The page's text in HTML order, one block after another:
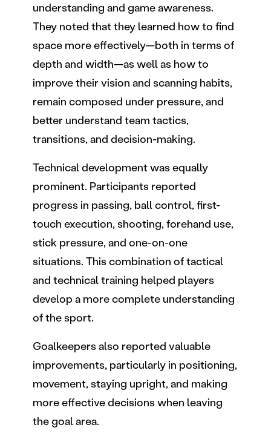
understanding and game awareness.
They noted that they learned how to find
space more effectively—both in terms of
depth and width—as well as how to
improve their vision and scanning habits,
remain composed under pressure, and
better understand team tactics,
transitions, and decision-making.
Technical development was equally
prominent. Participants reported
progress in passing, ball control, first-
touch execution, shooting, forehand use,
stick pressure, and one-on-one
situations. This combination of tactical
and technical training helped players
develop a more complete understanding
of the sport.
Goalkeepers also reported valuable
improvements, particularly in positioning,
movement, staying upright, and making
more effective decisions when leaving
the goal area.